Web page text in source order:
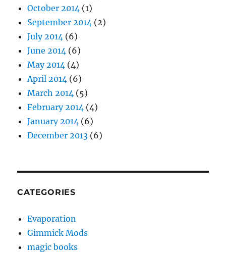
October 2014 (1)
September 2014 (2)
July 2014 (6)
June 2014 (6)
May 2014 (4)
April 2014 (6)
March 2014 (5)
February 2014 (4)
January 2014 (6)
December 2013 (6)
CATEGORIES
Evaporation
Gimmick Mods
magic books